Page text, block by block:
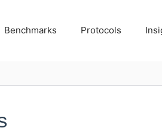
Benchmarks Protocols